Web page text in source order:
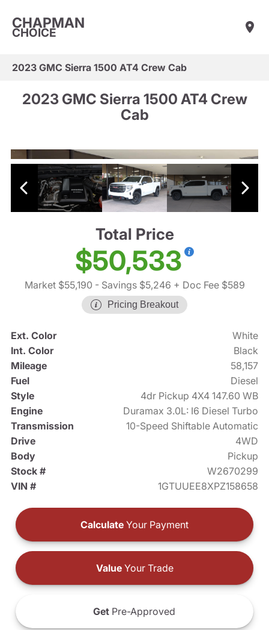
CHAPMAN
CHOICE
2023 GMC Sierra 1500 AT4 Crew Cab
2023 GMC Sierra 1500 AT4 Crew
Cab
Total Price
$50,533
Market $55,190 - Savings $5,246 + Doc Fee $589
Pricing Breakout
Ext. Color
White
Int. Color
Black
Mileage
58,157
Fuel
Diesel
Style
4dr Pickup 4X4 147.60 WB
Engine
Duramax 3.0L: I6 Diesel Turbo
Transmission
10-Speed Shiftable Automatic
Drive
4WD
Body
Pickup
Stock #
W2670299
VIN #
1GTUUEE8XPZ158658
Calculate Your Payment
ValueYour Trade
Get Pre-Approved